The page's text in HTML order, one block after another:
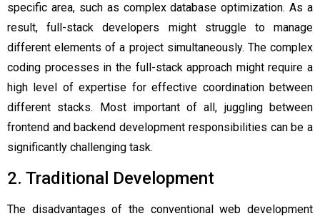
specific area, such as complex database optimization. As a
result, full-stack developers might struggle to manage
different elements of a project simultaneously. The complex
coding processes in the full-stack approach might require a
high level of expertise for effective coordination between
different stacks. Most important of all, juggling between
frontend and backend development responsibilities can be a
significantly challenging task.
2. Traditional Development
The disadvantages of the conventional web development